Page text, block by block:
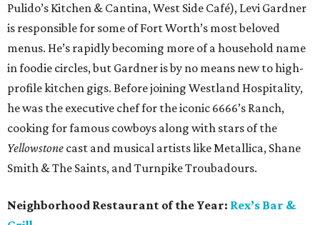
Pulido’s Kitchen & Cantina, West Side Café), Levi Gardner
is responsible for some of Fort Worth’s most beloved
menus. He’s rapidly becoming more of a household name
in foodie circles, but Gardner is by no means new to high-
profile kitchen gigs. Before joining Westland Hospitality,
he was the executive chef for the iconic 6666’s Ranch,
cooking for famous cowboys along with stars of the
Yellowstone cast and musical artists like Metallica, Shane
Smith & The Saints, and Turnpike Troubadours.
Neighborhood Restaurant of the Year: Rex’s Bar &